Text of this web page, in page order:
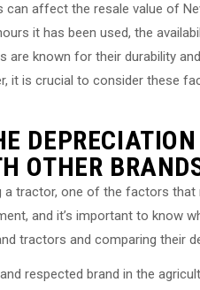
can affect the resale value of
it has been used, the
are known for their durability
it is crucial to consider these
OTHER
tractor, one of the factors that
and it’s important to know
tractors and comparing their
respected brand in the